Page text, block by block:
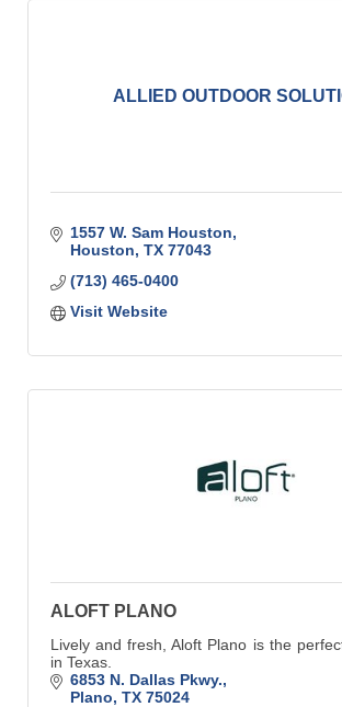
ALLIED OUTDOOR
1557 W. Sam Houston
Houston TX 77043
(713) 465-0400
Visit Website
ALOFT PLANO
Lively and fresh, Aloft Plano is the
in Texas.
6853 N. Dallas Pkwy.
Plano TX 75024